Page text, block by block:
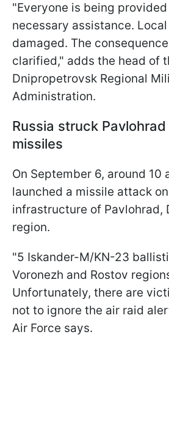
"Everyone is being
necessary assistance.
damaged. The
clarified," adds the head of
Dnipropetrovsk Regional
Administration.
Russia struck
missiles
On September 6, around 10
launched a missile attack
infrastructure of Pavlohrad,
region.
"5 Iskander-M/KN-23
Voronezh and Rostov
Unfortunately, there are
not to ignore the air raid
Air Force says.